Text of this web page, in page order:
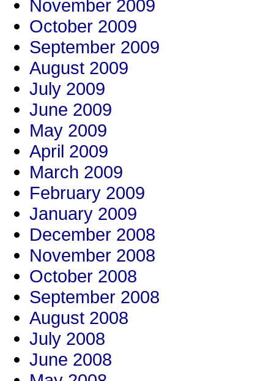
November 2009
October 2009
September 2009
August 2009
July 2009
June 2009
May 2009
April 2009
March 2009
February 2009
January 2009
December 2008
November 2008
October 2008
September 2008
August 2008
July 2008
June 2008